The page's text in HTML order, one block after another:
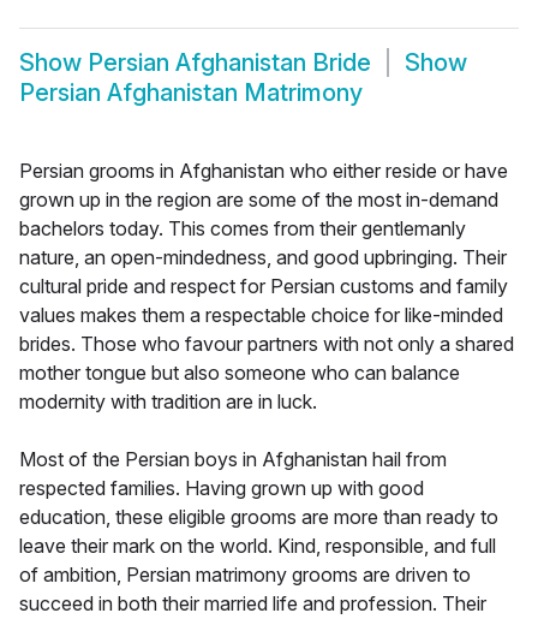
Show Persian Afghanistan Bride
Show
Persian Afghanistan Matrimony
Persian grooms in Afghanistan who either reside or have
grown up in the region are some of the most in-demand
bachelors today. This comes from their gentlemanly
nature, an open-mindedness, and good upbringing. Their
cultural pride and respect for Persian customs and family
values makes them a respectable choice for like-minded
brides. Those who favour partners with not only a shared
mother tongue but also someone who can balance
modernity with tradition are in luck.
Most of the Persian boys in Afghanistan hail from
respected families. Having grown up with good
education, these eligible grooms are more than ready to
leave their mark on the world. Kind, responsible, and full
of ambition, Persian matrimony grooms are driven to
succeed in both their married life and profession. Their